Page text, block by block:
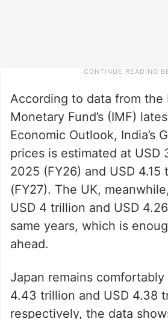
According to data from the
Monetary Fund’s (IMF)
Economic Outlook, India’s
2025 (FY26) and USD
(FY27). The UK,
USD 4 trillion and USD